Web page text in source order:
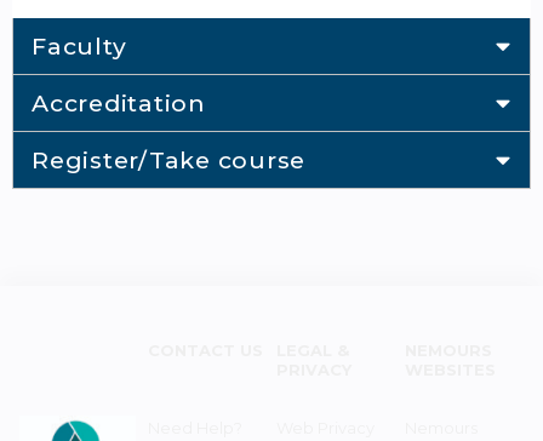
Faculty
Accreditation
Register/Take course